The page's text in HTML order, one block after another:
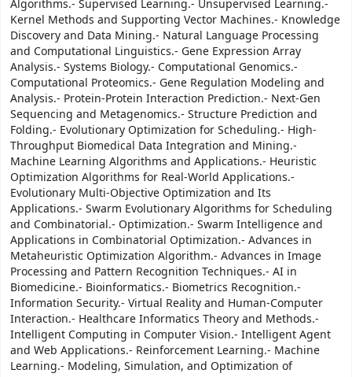
Algorithms.- Supervised Learning.- Unsupervised Learning.-
Kernel Methods and Supporting Vector Machines.- Knowledge
Discovery and Data Mining.- Natural Language Processing
and Computational Linguistics.- Gene Expression Array
Analysis.- Systems Biology.- Computational Genomics.-
Computational Proteomics.- Gene Regulation Modeling and
Analysis.- Protein-Protein Interaction Prediction.- Next-Gen
Sequencing and Metagenomics.- Structure Prediction and
Folding.- Evolutionary Optimization for Scheduling.- High-
Throughput Biomedical Data Integration and Mining.-
Machine Learning Algorithms and Applications.- Heuristic
Optimization Algorithms for Real-World Applications.-
Evolutionary Multi-Objective Optimization and Its
Applications.- Swarm Evolutionary Algorithms for Scheduling
and Combinatorial.- Optimization.- Swarm Intelligence and
Applications in Combinatorial Optimization.- Advances in
Metaheuristic Optimization Algorithm.- Advances in Image
Processing and Pattern Recognition Techniques.- AI in
Biomedicine.- Bioinformatics.- Biometrics Recognition.-
Information Security.- Virtual Reality and Human-Computer
Interaction.- Healthcare Informatics Theory and Methods.-
Intelligent Computing in Computer Vision.- Intelligent Agent
and Web Applications.- Reinforcement Learning.- Machine
Learning.- Modeling, Simulation, and Optimization of